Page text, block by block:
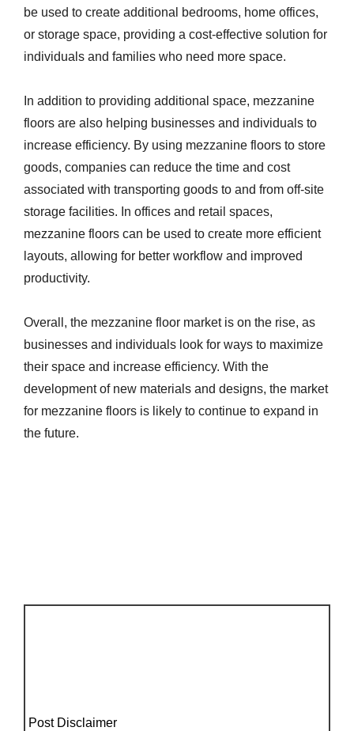
be used to create additional bedrooms, home offices,
or storage space, providing a cost-effective solution for
individuals and families who need more space.
In addition to providing additional space, mezzanine
floors are also helping businesses and individuals to
increase efficiency. By using mezzanine floors to store
goods, companies can reduce the time and cost
associated with transporting goods to and from off-site
storage facilities. In offices and retail spaces,
mezzanine floors can be used to create more efficient
layouts, allowing for better workflow and improved
productivity.
Overall, the mezzanine floor market is on the rise, as
businesses and individuals look for ways to maximize
their space and increase efficiency. With the
development of new materials and designs, the market
for mezzanine floors is likely to continue to expand in
the future.
Post Disclaimer